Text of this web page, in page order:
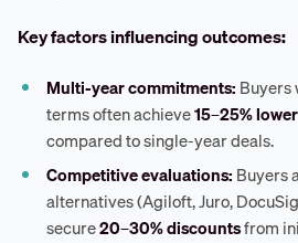
Key factors influencing outcomes:
Multi-year commitments: Buyers
terms often achieve15–25%
compared to single-year deals.
Competitive evaluations: Buyers
alternatives (Agiloft, Juro,
secure20–30% discountsfrom